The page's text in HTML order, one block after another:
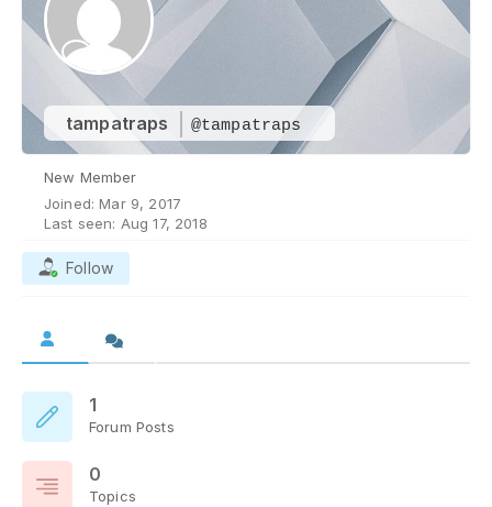
tampatraps @tampatraps
New Member
Joined: Mar 9, 2017
Last seen: Aug 17, 2018
Follow
1
Forum Posts
0
Topics